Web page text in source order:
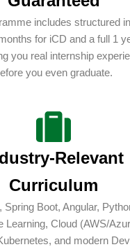
includes structured
for iCD and a full 1
you real internship
you even graduate.
Relevant
Curriculum
Spring Boot, Angular,
Learning, Cloud (AWS/
and modern